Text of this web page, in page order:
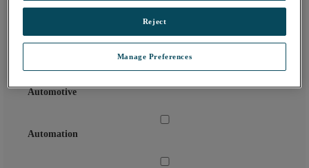
Automotive
Automation
Manage Preferences
Reject